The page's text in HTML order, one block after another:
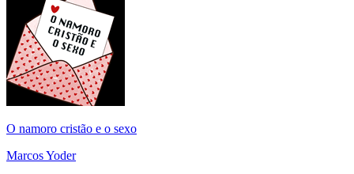
O namoro cristão e o sexo
Marcos Yoder